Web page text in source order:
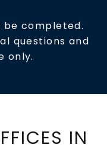
completed.
questions and
only.
IN